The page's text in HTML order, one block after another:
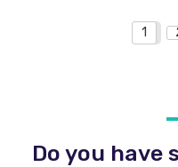
1
Do you have